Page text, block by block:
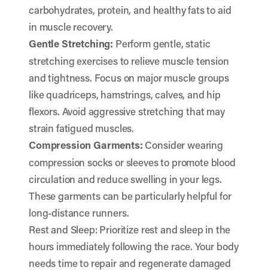
carbohydrates, protein, and healthy fats to aid
in muscle recovery.
Gentle Stretching: Perform gentle, static
stretching exercises to relieve muscle tension
and tightness. Focus on major muscle groups
like quadriceps, hamstrings, calves, and hip
flexors. Avoid aggressive stretching that may
strain fatigued muscles.
Compression Garments: Consider wearing
compression socks or sleeves to promote blood
circulation and reduce swelling in your legs.
These garments can be particularly helpful for
long-distance runners.
Rest and Sleep: Prioritize rest and sleep in the
hours immediately following the race. Your body
needs time to repair and regenerate damaged